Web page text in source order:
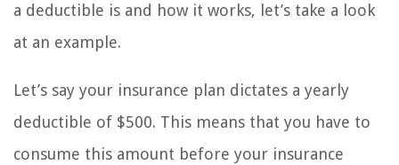
a deductible is and how it works, let’s take a look
at an example.
Let’s say your insurance plan dictates a yearly
deductible of $500. This means that you have to
consume this amount before your insurance